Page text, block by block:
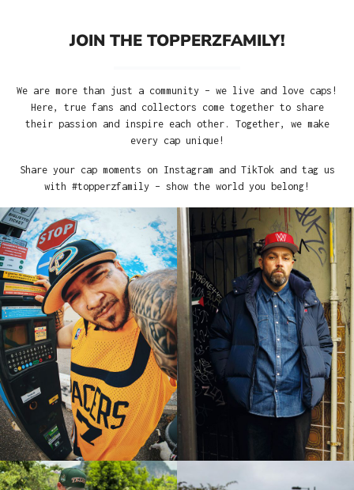
JOIN THE TOPPERZFAMILY!
We are more than just a community – we live and love caps!
Here, true fans and collectors come together to share
their passion and inspire each other. Together, we make
every cap unique!
Share your cap moments on Instagram and TikTok and tag us
with #topperzfamily – show the world you belong!